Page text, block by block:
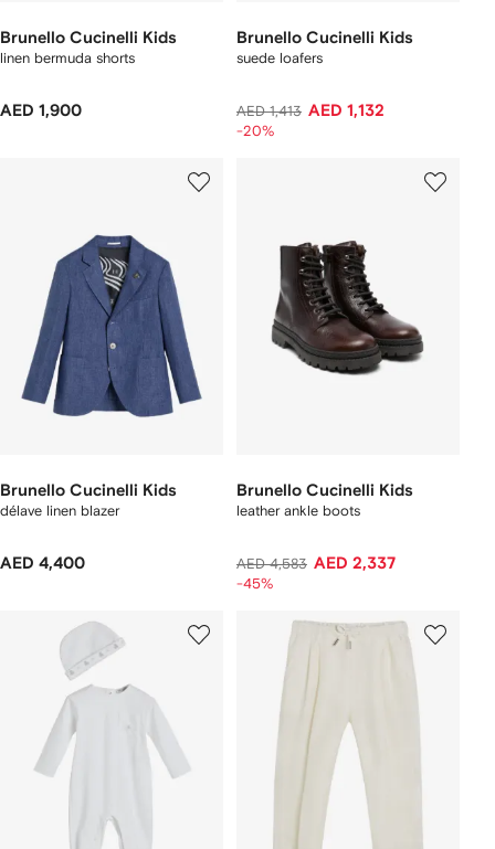
Brunello Cucinelli Kids
linen bermuda shorts
AED 1,900
Brunello Cucinelli Kids
suede loafers
AED 1,413 AED 1,132
-20%
Brunello Cucinelli Kids
délave linen blazer
AED 4,400
Brunello Cucinelli Kids
leather ankle boots
AED 4,583 AED 2,337
-45%